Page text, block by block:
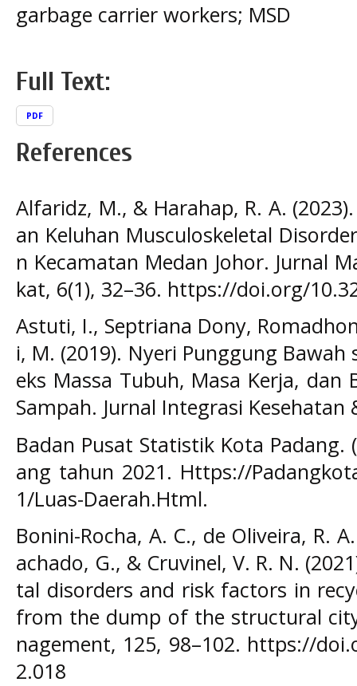
garbage carrier workers; MSD
Full Text:
PDF
References
Alfaridz, M., & Harahap, R. A.
an Keluhan Musculoskeletal
n Kecamatan Medan Johor. Jurnal
kat, 6(1), 32–36. https://doi.org/
Astuti, I., Septriana Dony,
i, M. (2019). Nyeri Punggung
eks Massa Tubuh, Masa Kerja, dan
Sampah. Jurnal Integrasi Kesehatan
Badan Pusat Statistik Kota Padang.
ang tahun 2021. Https://
1/Luas-Daerah.Html.
Bonini-Rocha, A. C., de Oliveira, R.
achado, G., & Cruvinel, V. R. N.
tal disorders and risk factors in
from the dump of the structural
nagement, 125, 98–102. https://
2.018